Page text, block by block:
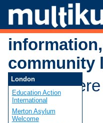
community
You are here
CAB
London
Education Action
International
Merton Asylum
Welcome